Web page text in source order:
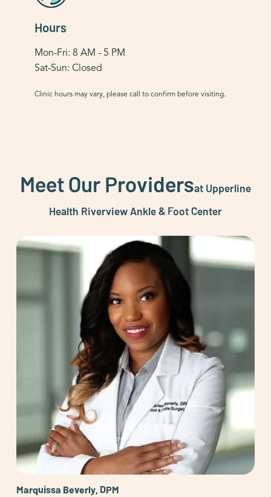
Hours
Mon-Fri: 8 AM - 5 PM
Sat-Sun: Closed
Clinic hours may vary, please call to confirm before visiting.
Meet Our Providersat Upperline
Health Riverview Ankle & Foot Center
Marquissa Beverly, DPM